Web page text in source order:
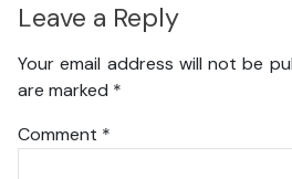
Leave a Reply
Your email address will not be
are marked *
Comment *